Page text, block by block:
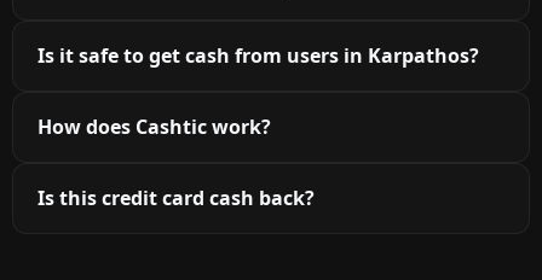
Is it safe to get cash from users in Karpathos?
How does Cashtic work?
Is this credit card cash back?